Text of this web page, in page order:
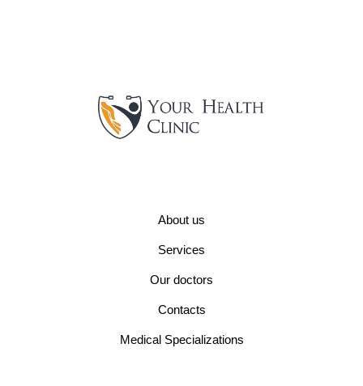
About us
Services
Our doctors
Contacts
Medical Specializations